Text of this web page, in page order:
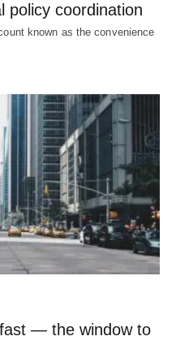
policy coordination
known as the convenience
— the window to